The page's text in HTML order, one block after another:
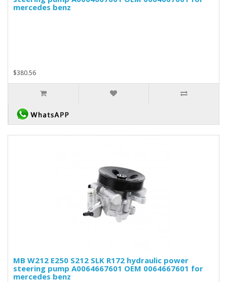
mercedes benz
$380.56
MB W212 E250 S212 SLK R172 hydraulic power
steering pump A0064667601 OEM 0064667601 for
mercedes benz